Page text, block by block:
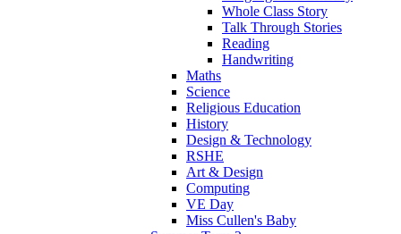
Whole Class Story
Talk Through Stories
Reading
Handwriting
Maths
Science
Religious Education
History
Design & Technology
RSHE
Art & Design
Computing
VE Day
Miss Cullen's Baby